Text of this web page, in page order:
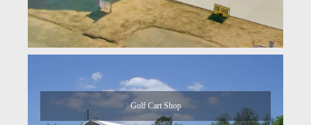
Golf Cart Shop